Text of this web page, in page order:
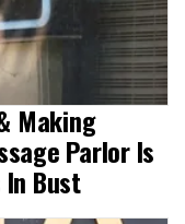
Making
Parlor Is
In Bust